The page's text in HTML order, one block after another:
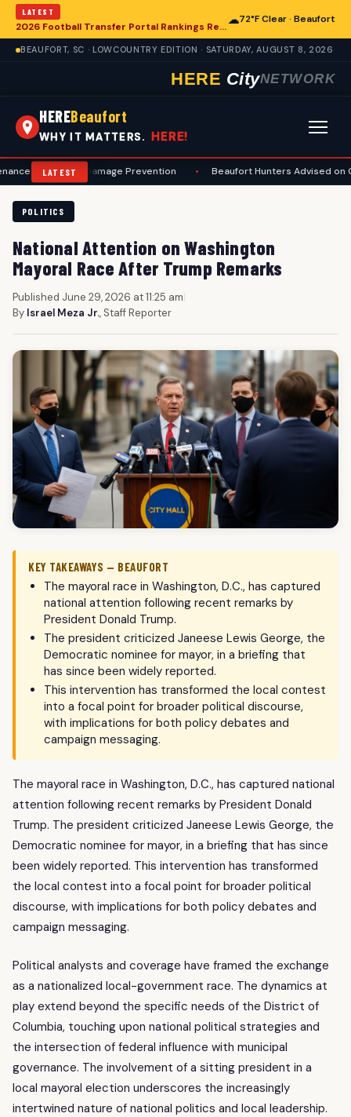
LATEST
2026 Football Transfer Portal Rankings Released, Signaling Shifts for College Programs, Including in Beaufort
☁72°F Clear · Beaufort
BEAUFORT, SC · LOWCOUNTRY EDITION · SATURDAY, AUGUST 8, 2026
HERE CityNETWORK
HEREBeaufort
WHY IT MATTERS. HERE!
LATEST
and Damage Prevention • Beaufort Hunters Advised on
POLITICS
National Attention on Washington
Mayoral Race After Trump Remarks
Published June 29, 2026 at 11:25 am|
By Israel Meza Jr., Staff Reporter
KEY TAKEAWAYS — BEAUFORT
The mayoral race in Washington, D.C., has captured
national attention following recent remarks by
President Donald Trump.
The president criticized Janeese Lewis George, the
Democratic nominee for mayor, in a briefing that
has since been widely reported.
This intervention has transformed the local contest
into a focal point for broader political discourse,
with implications for both policy debates and
campaign messaging.
The mayoral race in Washington, D.C., has captured national
attention following recent remarks by President Donald
Trump. The president criticized Janeese Lewis George, the
Democratic nominee for mayor, in a briefing that has since
been widely reported. This intervention has transformed
the local contest into a focal point for broader political
discourse, with implications for both policy debates and
campaign messaging.
Political analysts and coverage have framed the exchange
as a nationalized local-government race. The dynamics at
play extend beyond the specific needs of the District of
Columbia, touching upon national political strategies and
the intersection of federal influence with municipal
governance. The involvement of a sitting president in a
local mayoral election underscores the increasingly
intertwined nature of national politics and local leadership.